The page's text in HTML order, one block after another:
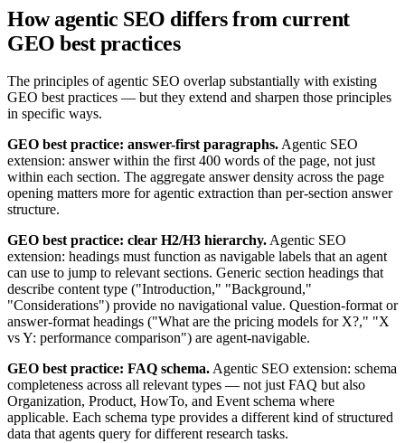
How agentic SEO differs from current
GEO best practices
The principles of agentic SEO overlap substantially with existing
GEO best practices — but they extend and sharpen those principles
in specific ways.
GEO best practice: answer-first paragraphs.Agentic SEO
extension: answer within the first 400 words of the page, not just
within each section. The aggregate answer density across the page
opening matters more for agentic extraction than per-section answer
structure.
GEO best practice: clear H2/H3 hierarchy.Agentic SEO
extension: headings must function as navigable labels that an agent
can use to jump to relevant sections. Generic section headings that
describe content type ("Introduction," "Background,"
"Considerations") provide no navigational value. Question-format or
answer-format headings ("What are the pricing models for X?," "X
vs Y: performance comparison") are agent-navigable.
GEO best practice: FAQ schema.Agentic SEO extension: schema
completeness across all relevant types — not just FAQ but also
Organization, Product, HowTo, and Event schema where
applicable. Each schema type provides a different kind of structured
data that agents query for different research tasks.